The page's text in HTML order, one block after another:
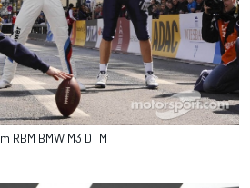
BMW M3 DTM